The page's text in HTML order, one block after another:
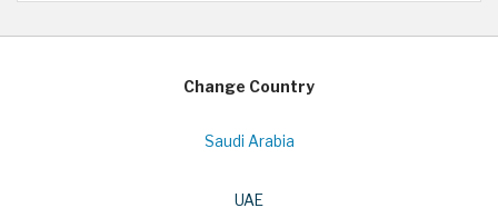
Change Country
Saudi Arabia
UAE